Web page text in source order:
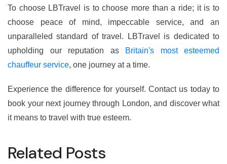
To choose LBTravel is to choose more than a ride; it is to
choose peace of mind, impeccable service, and an
unparalleled standard of travel. LBTravel is dedicated to
upholding our reputation as
Britain's most esteemed
chauffeur service, one journey at a time.
Experience the difference for yourself. Contact us today to
book your next journey through London, and discover what
it means to travel with true esteem.
Related Posts